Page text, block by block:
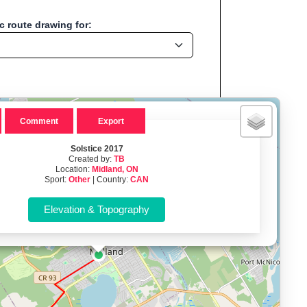
route drawing for:
ON - CAN
Run, Bike, Hike...
hiking and more—without any signup.
elevation profile with ascent and descent data; export to
Solstice 2017
Created by:TB
Location: Midland, ON
Sport:Other | Country:CAN
Comment Export
×